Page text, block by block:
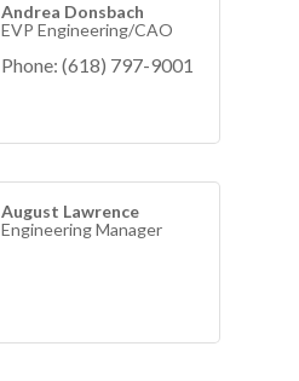
Andrea Donsbach
EVP Engineering/CAO
Phone: (618) 797-9001
August Lawrence
Engineering Manager